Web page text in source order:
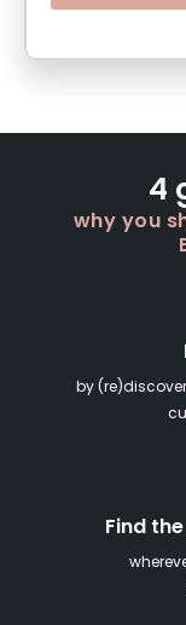
4
why you
by
Find